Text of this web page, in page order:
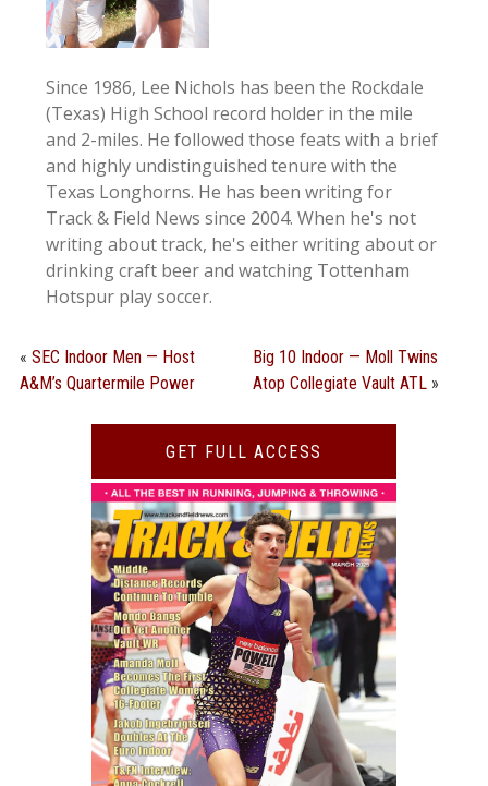
Since 1986, Lee Nichols has been the Rockdale
(Texas) High School record holder in the mile
and 2-miles. He followed those feats with a brief
and highly undistinguished tenure with the
Texas Longhorns. He has been writing for
Track & Field News since 2004. When he's not
writing about track, he's either writing about or
drinking craft beer and watching Tottenham
Hotspur play soccer.
« SEC Indoor Men — Host
A&M’s Quartermile Power
Big 10 Indoor — Moll Twins
Atop Collegiate Vault ATL »
GET FULL ACCESS